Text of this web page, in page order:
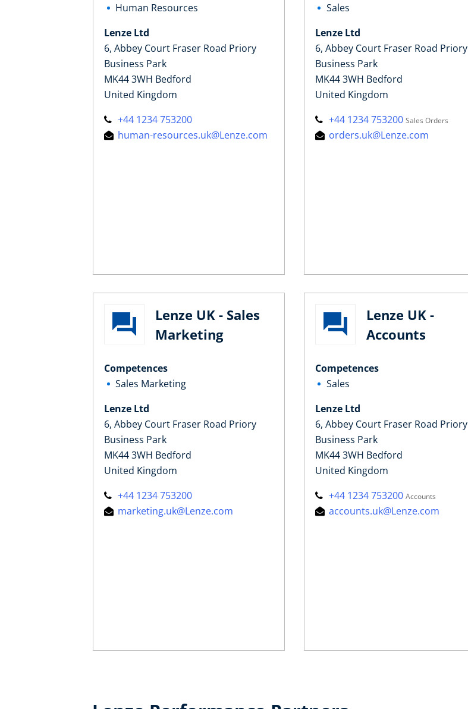
Human Resources
Lenze Ltd
6, Abbey Court Fraser Road Priory
Business Park
MK44 3WH Bedford
United Kingdom
+44 1234 753200
human-resources.uk@Lenze.com
Sales
Lenze Ltd
6, Abbey Court Fraser Road Priory
Business Park
MK44 3WH Bedford
United Kingdom
+44 1234 753200 Sales Orders
orders.uk@Lenze.com
Lenze UK - Sales
Marketing
Competences
Sales Marketing
Lenze Ltd
6, Abbey Court Fraser Road Priory
Business Park
MK44 3WH Bedford
United Kingdom
+44 1234 753200
marketing.uk@Lenze.com
Lenze UK -
Accounts
Competences
Sales
Lenze Ltd
6, Abbey Court Fraser Road Priory
Business Park
MK44 3WH Bedford
United Kingdom
+44 1234 753200 Accounts
accounts.uk@Lenze.com